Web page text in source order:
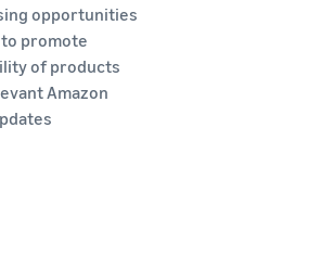
opportunities
promote
of products
Amazon